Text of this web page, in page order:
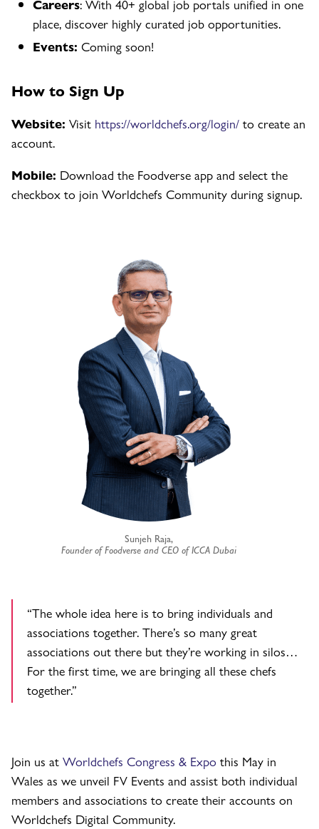
Careers: With 40+ global job portals unified in one
place, discover highly curated job opportunities.
Events: Coming soon!
How to Sign Up
Website: Visit https://worldchefs.org/login/ to create an
account.
Mobile: Download the Foodverse app and select the
checkbox to join Worldchefs Community during signup.
Sunjeh Raja,
Founder of Foodverse and CEO of ICCA Dubai
“The whole idea here is to bring individuals and
associations together. There’s so many great
associations out there but they’re working in silos…
For the first time, we are bringing all these chefs
together.”
Join us at Worldchefs Congress & Expo this May in
Wales as we unveil FV Events and assist both individual
members and associations to create their accounts on
Worldchefs Digital Community.